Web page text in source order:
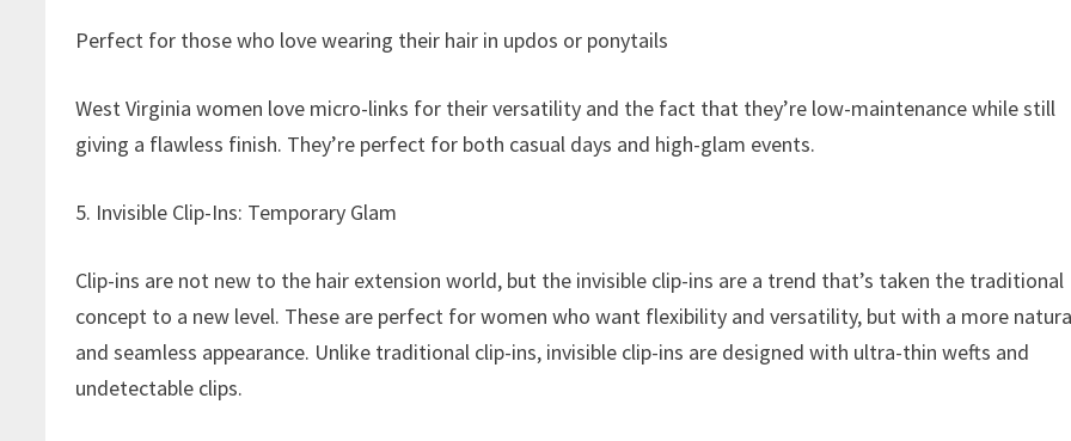
Perfect for those who love wearing their hair in updos or ponytails
West Virginia women love micro-links for their versatility and the fact that they’re low-maintenance while still
giving a flawless finish. They’re perfect for both casual days and high-glam events.
5. Invisible Clip-Ins: Temporary Glam
Clip-ins are not new to the hair extension world, but the invisible clip-ins are a trend that’s taken the traditional
concept to a new level. These are perfect for women who want flexibility and versatility, but with a more
and seamless appearance. Unlike traditional clip-ins, invisible clip-ins are designed with ultra-thin wefts and
undetectable clips.